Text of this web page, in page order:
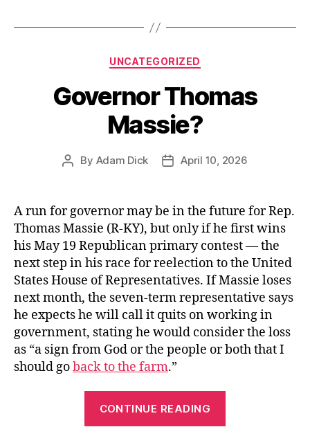
Categories
UNCATEGORIZED
Governor Thomas
Massie?
Post
By Adam Dick
PostApril 10, 2026
A run for governor may be in the future for Rep.
Thomas Massie (R-KY), but only if he first wins
his May 19 Republican primary contest — the
next step in his race for reelection to the United
States House of Representatives. If Massie loses
next month, the seven-term representative says
he expects he will call it quits on working in
government, stating he would consider the loss
as “a sign from God or the people or both that I
should goback to the farm.”
CONTINUE READING